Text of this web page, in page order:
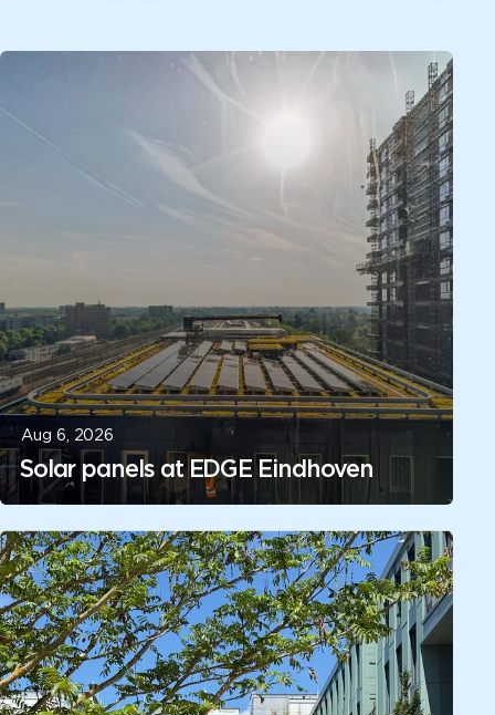
Aug 6, 2026
Solar panels at EDGE Eindhoven